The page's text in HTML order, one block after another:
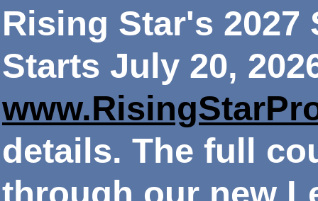
Rising Star's 2027
Starts July 20,
details. The full
through our new